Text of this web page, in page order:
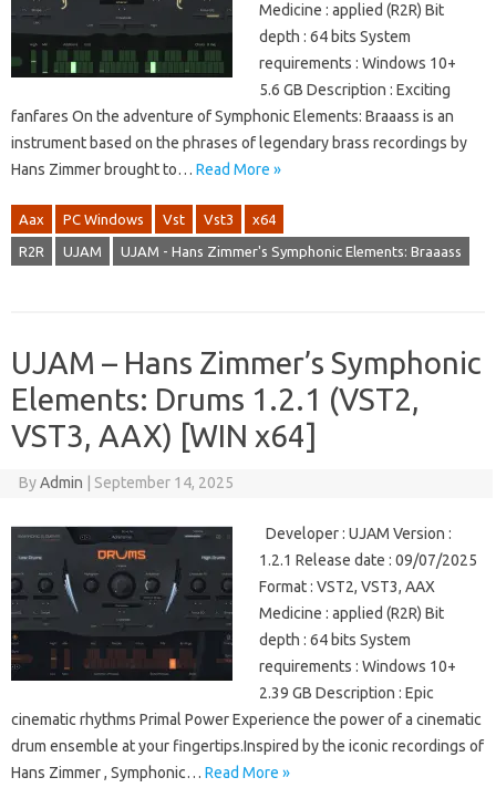
Medicine : applied (R2R) Bit
depth : 64 bits System
requirements : Windows 10+
5.6 GB Description : Exciting
fanfares On the adventure of Symphonic Elements: Braaass is an
instrument based on the phrases of legendary brass recordings by
Hans Zimmer brought to… Read More »
Aax PC Windows Vst Vst3 x64
R2R UJAM UJAM - Hans Zimmer's Symphonic Elements: Braaass
UJAM – Hans Zimmer’s Symphonic
Elements: Drums 1.2.1 (VST2,
VST3, AAX) [WIN x64]
ByAdmin September 14, 2025
Developer : UJAM Version :
1.2.1 Release date : 09/07/2025
Format : VST2, VST3, AAX
Medicine : applied (R2R) Bit
depth : 64 bits System
requirements : Windows 10+
2.39 GB Description : Epic
cinematic rhythms Primal Power Experience the power of a cinematic
drum ensemble at your fingertips.Inspired by the iconic recordings of
Hans Zimmer , Symphonic… Read More »